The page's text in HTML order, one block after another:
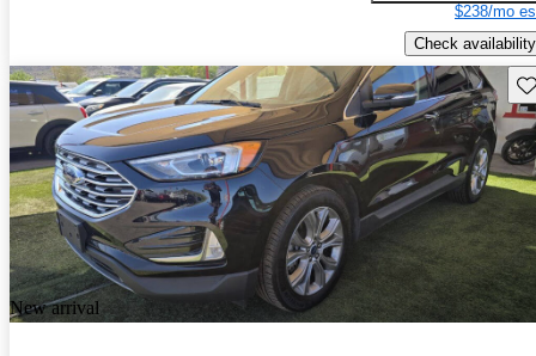
$238/mo
Check availability
New arrival